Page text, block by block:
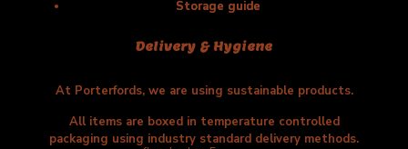
Storage guide
Delivery & Hygiene
At Porterfords, we are using sustainable products.
All items are boxed in temperature controlled
packaging using industry standard delivery methods.